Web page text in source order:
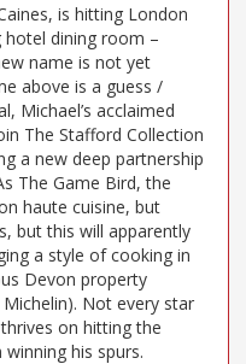
is hitting London
dining room –
name is not yet
above is a guess /
Michael’s acclaimed
The Stafford Collection
a new deep partnership
The Game Bird, the
haute cuisine, but
but this will apparently
a style of cooking in
Devon property
Not every star
on hitting the
winning his spurs.